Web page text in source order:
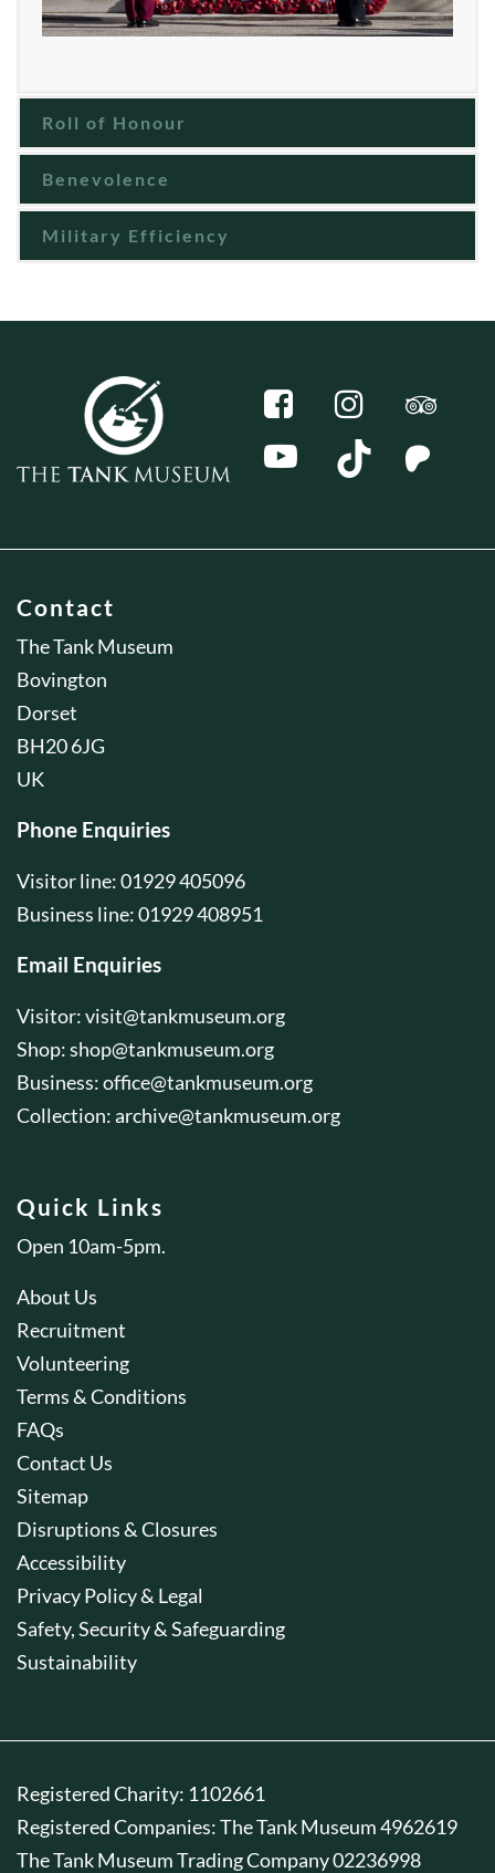
Roll of Honour
Benevolence
Military Efficiency
Contact
The Tank Museum
Bovington
Dorset
BH20 6JG
UK
Phone Enquiries
Visitor line: 01929 405096
Business line: 01929 408951
Email Enquiries
Visitor:visit@tankmuseum.org
Shop:shop@tankmuseum.org
Business:office@tankmuseum.org
Collection:archive@tankmuseum.org
Quick Links
Open 10am-5pm.
About Us
Recruitment
Volunteering
Terms & Conditions
FAQs
Contact Us
Sitemap
Disruptions & Closures
Accessibility
Privacy Policy & Legal
Safety, Security & Safeguarding
Sustainability
Registered Charity: 1102661
Registered Companies: The Tank Museum 4962619
The Tank Museum Trading Company 02236998